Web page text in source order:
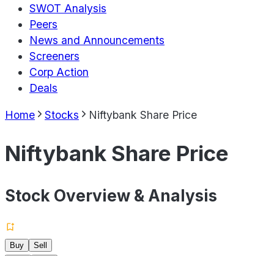
SWOT Analysis
Peers
News and Announcements
Screeners
Corp Action
Deals
Home Stocks Niftybank Share Price
Niftybank Share Price
Stock Overview & Analysis
Buy
Sell